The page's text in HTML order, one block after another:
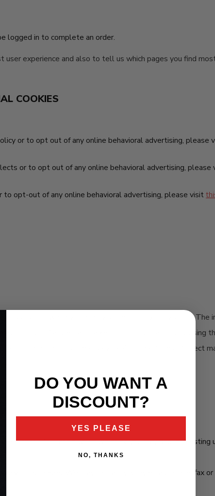
logged in to complete an order.
experience and also to tell us which pages you find
COOKIES
or to opt out of any online behavioral advertising, please
or to opt out of any online behavioral advertising,
to opt-out of any online behavioral advertising, please visit
etc. when voluntarily submitted by our visitors. The
opt-out of any email marketing communications by using
or contacting customer service. All other forms of direct
other information which we think you may find interesting
purposes. We may contact you by email, phone, fax or
DO YOU WANT A
DISCOUNT?
YES PLEASE
NO, THANKS